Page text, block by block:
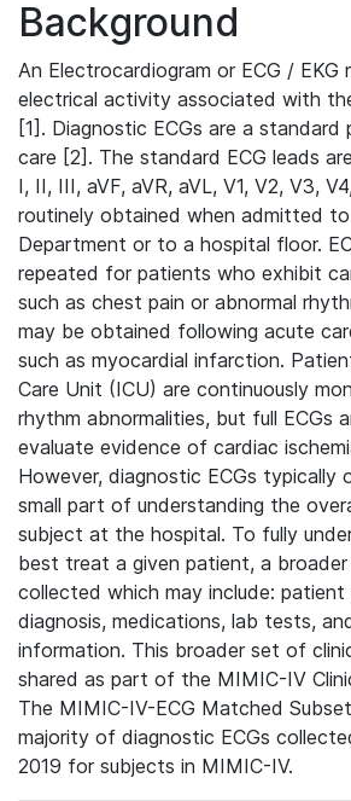
Background
An Electrocardiogram or ECG / EKG
electrical activity associated with
[1]. Diagnostic ECGs are a
care [2]. The standard ECG leads
I, II, III, aVF, aVR, aVL, V1, V2, V3,
routinely obtained when admitted
Department or to a hospital floor.
repeated for patients who exhibit
such as chest pain or abnormal
may be obtained following acute
such as myocardial infarction.
Care Unit (ICU) are continuously
rhythm abnormalities, but full ECGs
evaluate evidence of cardiac
However, diagnostic ECGs typically
small part of understanding the
subject at the hospital. To fully
best treat a given patient, a
collected which may include: patient
diagnosis, medications, lab tests,
information. This broader set of
shared as part of the MIMIC-IV
The MIMIC-IV-ECG Matched
majority of diagnostic ECGs
2019 for subjects in MIMIC-IV.